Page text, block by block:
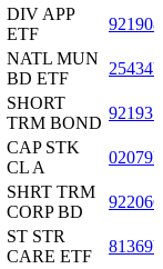
DIV APP
ETF
NATL MUN
BD ETF
SHORT
TRM BOND
CAP STK
CL A
SHRT TRM
CORP BD
ST STR
CARE ETF